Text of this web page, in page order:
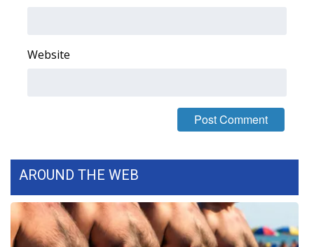
Ion Plus
About WCBI-TV
Contact Us
Employment
Website
AROUND THE WEB